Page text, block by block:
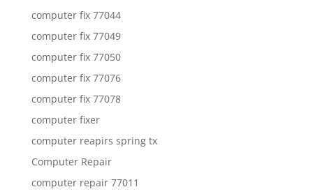
computer fix 77044
computer fix 77049
computer fix 77050
computer fix 77076
computer fix 77078
computer fixer
computer reapirs spring tx
Computer Repair
computer repair 77011